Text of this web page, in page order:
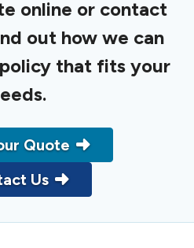
online or contact
out how we can
that fits your
Quote
Us